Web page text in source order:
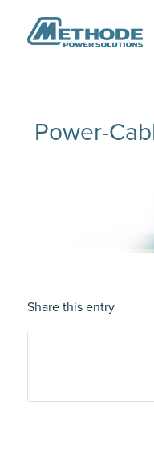
Power-
Share this entry